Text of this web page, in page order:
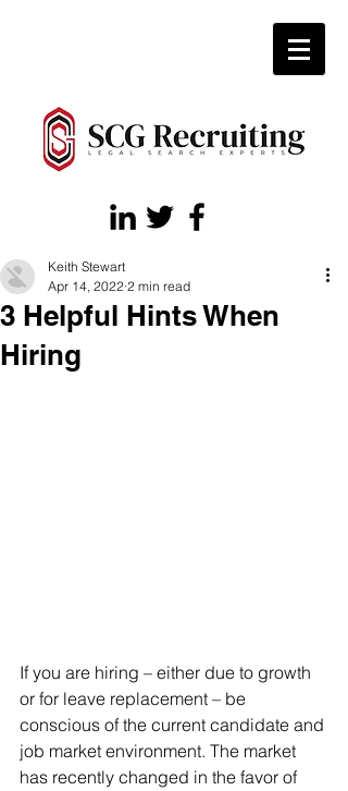
3 Helpful Hints When
Hiring
Keith Stewart
Apr 14, 2022 2 min read
If you are hiring – either due to growth
or for leave replacement – be
conscious of the current candidate and
job market environment. The market
has recently changed in the favor of